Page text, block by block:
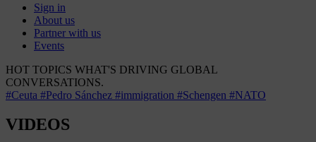
Sign in
About us
Partner with us
Events
HOT TOPICS WHAT'S DRIVING GLOBAL
CONVERSATIONS.
#Ceuta #Pedro Sánchez #immigration #Schengen #NATO
VIDEOS